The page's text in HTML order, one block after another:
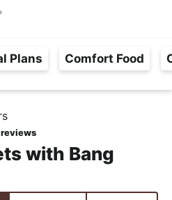
n
M
Plans Comfort Food
reviews
with Bang